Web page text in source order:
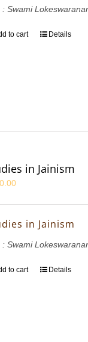
: Swami
to cart Details
in Jainism
in Jainism
: Swami
to cart Details